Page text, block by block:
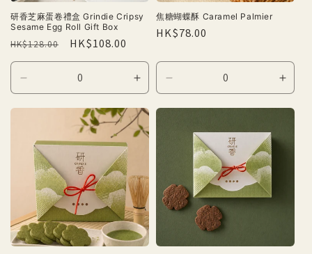
研香芝麻蛋卷禮盒 Grindie Cripsy
Sesame Egg Roll Gift Box
Regular
price
HK$128.00
Sale
price
HK$108.00
quantity
Title
Increase
quantity
for
Default
Title
焦糖蝴蝶酥 Caramel Palmier
Regular
HK$78.00
quantity
for
Title